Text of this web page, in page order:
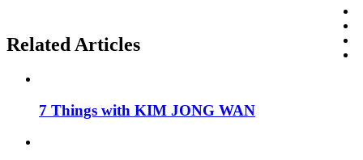
Related Articles
7 Things with KIM JONG WAN